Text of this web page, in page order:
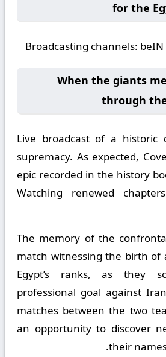
for the
Broadcasting channels: beIN
👟 When the giants
through
Live broadcast of a historic
supremacy. As expected,
epic recorded in the history
Watching renewed
The memory of the
match witnessing the birth of
Egypt’s ranks, as they
professional goal against
matches between the two
an opportunity to discover
their